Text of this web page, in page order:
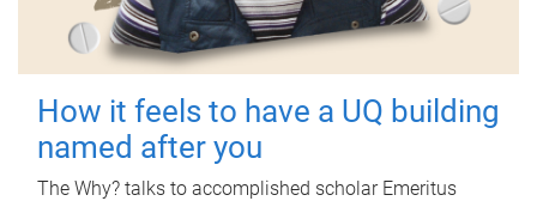
How it feels to have a UQ building
named after you
The Why? talks to accomplished scholar Emeritus